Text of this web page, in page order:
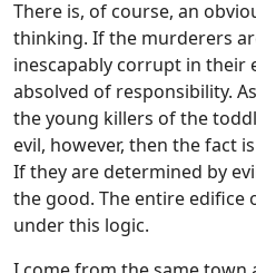
There is, of course, an
thinking. If the murderers
inescapably corrupt in their
absolved of responsibility.
the young killers of the
evil, however, then the fact
If they are determined by
the good. The entire edifice
under this logic.